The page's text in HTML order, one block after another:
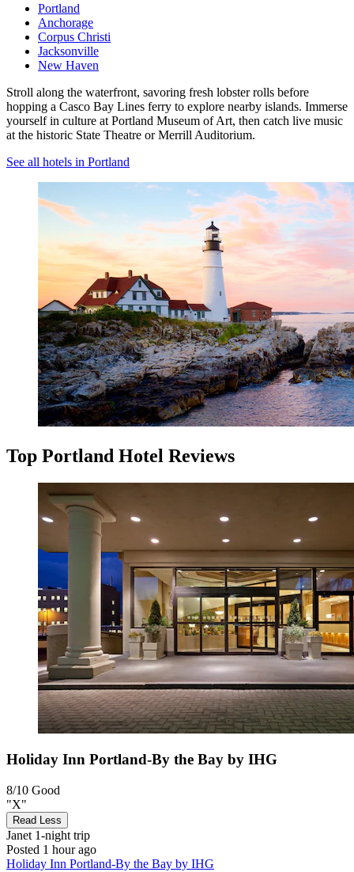
Portland
Anchorage
Corpus Christi
Jacksonville
New Haven
Stroll along the waterfront, savoring fresh lobster rolls before
hopping a Casco Bay Lines ferry to explore nearby islands. Immerse
yourself in culture at Portland Museum of Art, then catch live music
at the historic State Theatre or Merrill Auditorium.
See all hotels in Portland
Top Portland Hotel Reviews
Holiday Inn Portland-By the Bay by IHG
8/10 Good
"X"
Read Less
Janet 1-night trip
Posted 1 hour ago
Holiday Inn Portland-By the Bay by IHG